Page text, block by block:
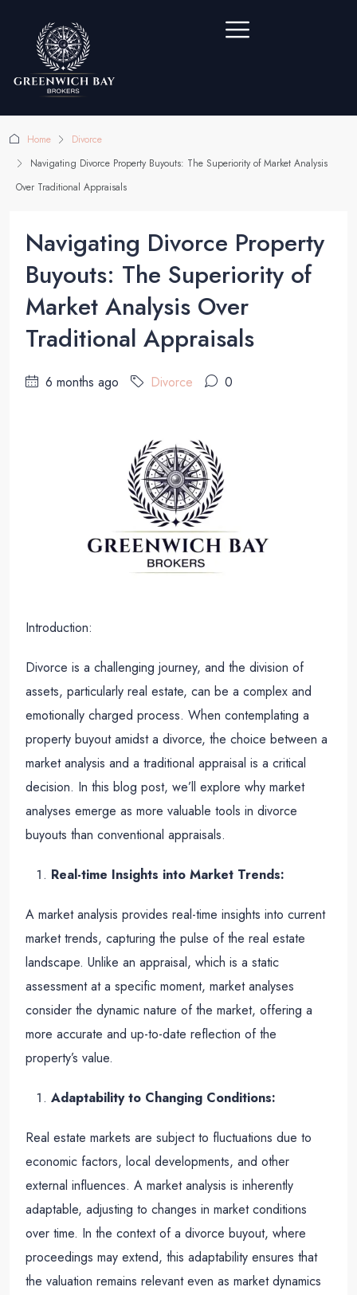
Home
Divorce
Navigating Divorce Property Buyouts: The Superiority of Market Analysis
Over Traditional Appraisals
Navigating Divorce Property
Buyouts: The Superiority of
Market Analysis Over
Traditional Appraisals
6 months ago Divorce 0
Introduction:
Divorce is a challenging journey, and the division of
assets, particularly real estate, can be a complex and
emotionally charged process. When contemplating a
property buyout amidst a divorce, the choice between a
market analysis and a traditional appraisal is a critical
decision. In this blog post, we’ll explore why market
analyses emerge as more valuable tools in divorce
buyouts than conventional appraisals.
Real-time Insights into Market Trends:
A market analysis provides real-time insights into current
market trends, capturing the pulse of the real estate
landscape. Unlike an appraisal, which is a static
assessment at a specific moment, market analyses
consider the dynamic nature of the market, offering a
more accurate and up-to-date reflection of the
property’s value.
Adaptability to Changing Conditions:
Real estate markets are subject to fluctuations due to
economic factors, local developments, and other
external influences. A market analysis is inherently
adaptable, adjusting to changes in market conditions
over time. In the context of a divorce buyout, where
proceedings may extend, this adaptability ensures that
the valuation remains relevant even as market dynamics